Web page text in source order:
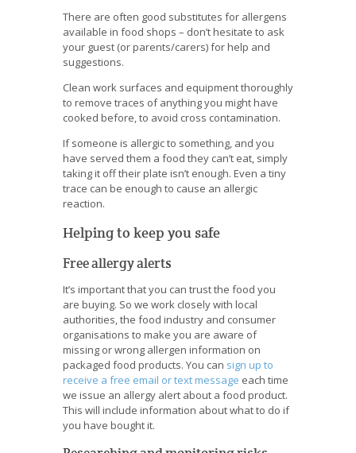
There are often good substitutes for allergens
available in food shops – don’t hesitate to ask
your guest (or parents/carers) for help and
suggestions.
Clean work surfaces and equipment thoroughly
to remove traces of anything you might have
cooked before, to avoid cross contamination.
If someone is allergic to something, and you
have served them a food they can’t eat, simply
taking it off their plate isn’t enough. Even a tiny
trace can be enough to cause an allergic
reaction.
Helping to keep you safe
Free allergy alerts
It’s important that you can trust the food you
are buying. So we work closely with local
authorities, the food industry and consumer
organisations to make you are aware of
missing or wrong allergen information on
packaged food products. You can sign up to
receive a free email or text message each time
we issue an allergy alert about a food product.
This will include information about what to do if
you have bought it.